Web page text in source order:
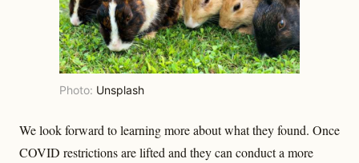
Photo: Unsplash
We look forward to learning more about what they found. Once
COVID restrictions are lifted and they can conduct a more